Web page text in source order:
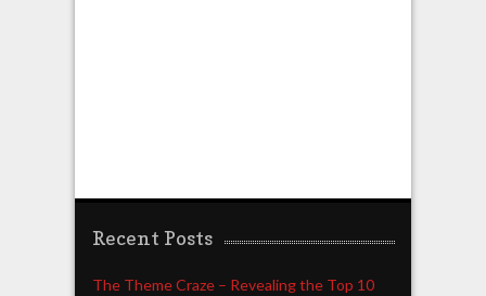
Recent Posts
The Theme Craze – Revealing the Top 10